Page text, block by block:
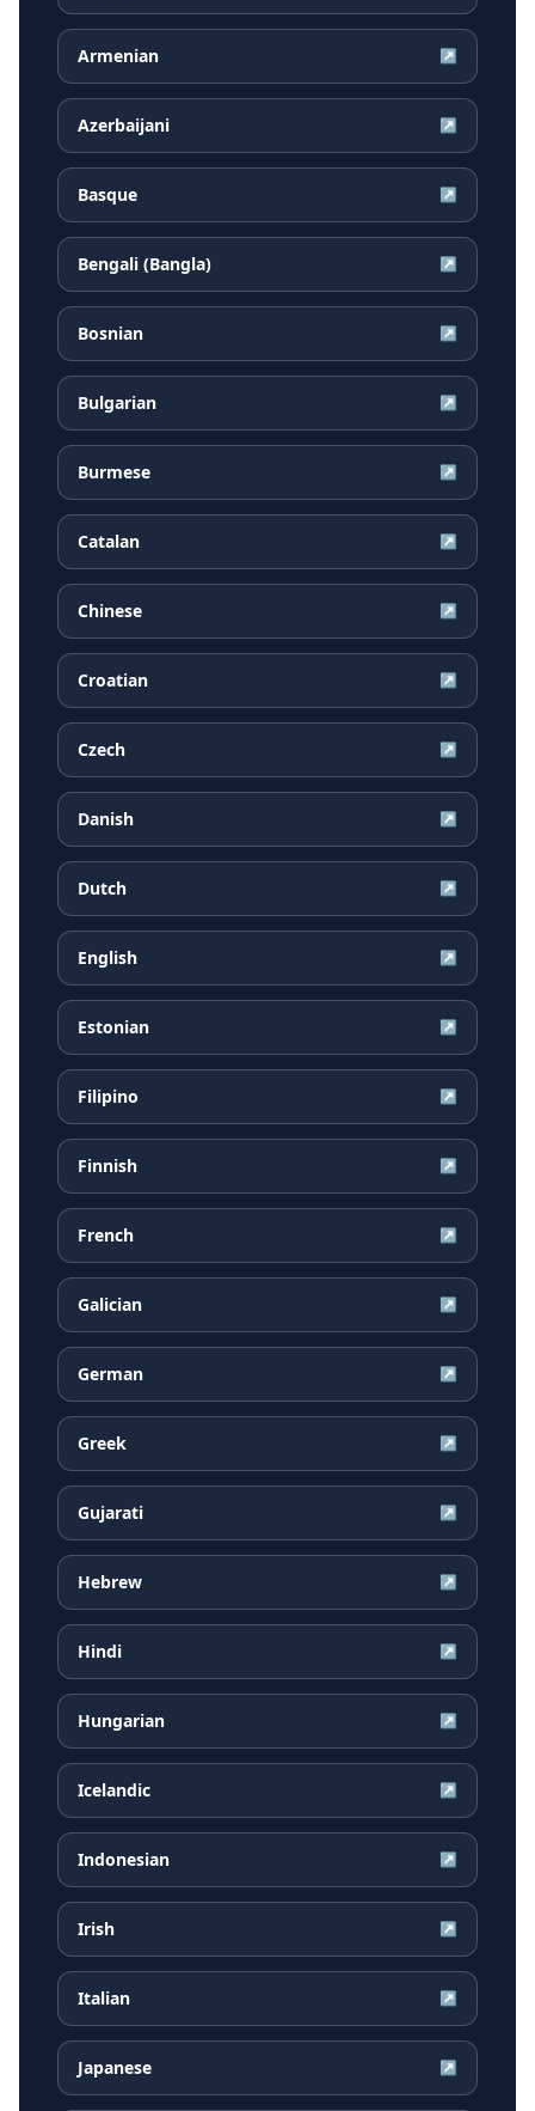
Armenian ↗
Azerbaijani ↗
Basque ↗
Bengali (Bangla) ↗
Bosnian ↗
Bulgarian ↗
Burmese ↗
Catalan ↗
Chinese ↗
Croatian ↗
Czech ↗
Danish ↗
Dutch ↗
English ↗
Estonian ↗
Filipino ↗
Finnish ↗
French ↗
Galician ↗
German ↗
Greek ↗
Gujarati ↗
Hebrew ↗
Hindi ↗
Hungarian ↗
Icelandic ↗
Indonesian ↗
Irish ↗
Italian ↗
Japanese ↗